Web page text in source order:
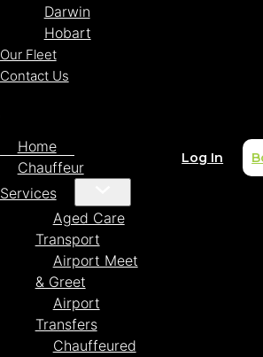
Darwin
Hobart
Our Fleet
Contact Us
Home
Chauffeur
Services
Aged Care
Transport
Airport Meet
& Greet
Airport
Transfers
Chauffeured
Log In